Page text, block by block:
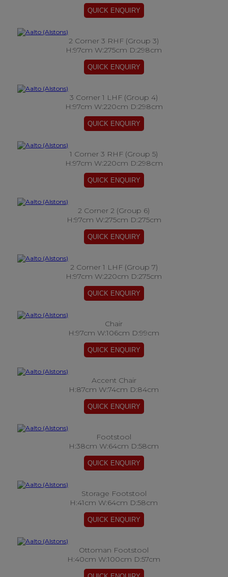
2 Corner 3 RHF (Group 3)
H:97cm W:275cm D:298cm
3 Corner 1 LHF (Group 4)
H:97cm W:220cm D:298cm
1 Corner 3 RHF (Group 5)
H:97cm W:220cm D:298cm
2 Corner 2 (Group 6)
H:97cm W:275cm D:275cm
2 Corner 1 LHF (Group 7)
H:97cm W:220cm D:275cm
Chair
H:97cm W:106cm D:99cm
Accent Chair
H:87cm W:74cm D:84cm
Footstool
H:38cm W:64cm D:58cm
Storage Footstool
H:41cm W:64cm D:58cm
Ottoman Footstool
H:40cm W:100cm D:57cm